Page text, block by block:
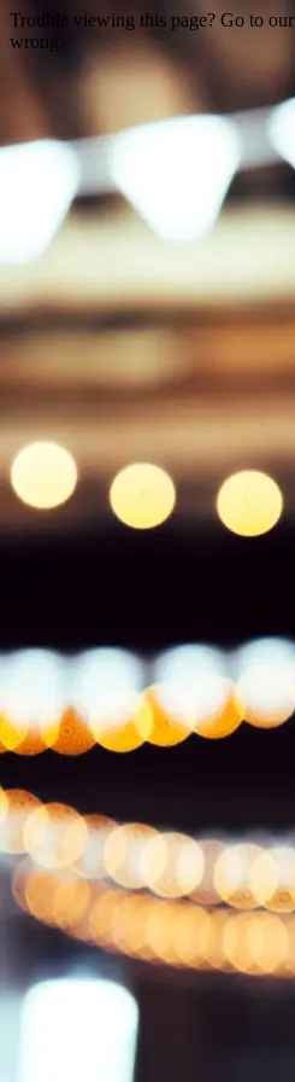
Trouble viewing this page? Go to our
wrong.